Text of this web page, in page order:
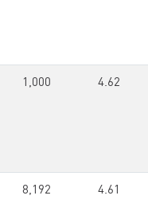
1,000 4.62
8,192 4.61